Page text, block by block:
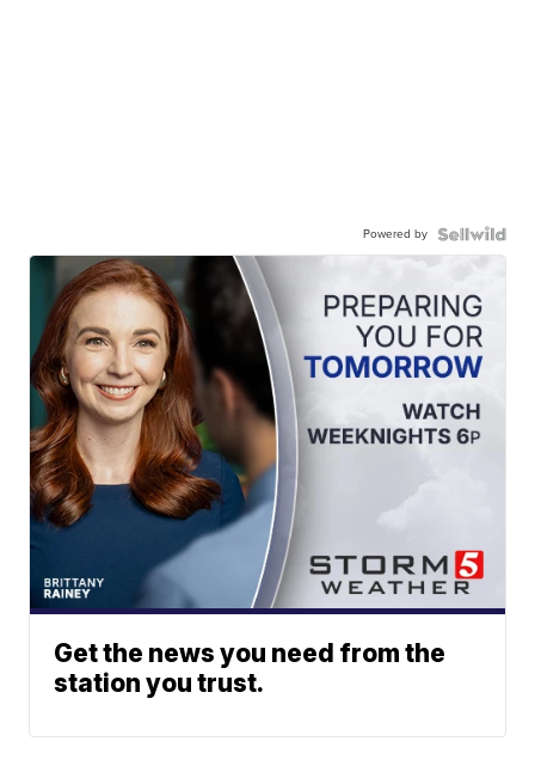
Powered by
Get the news you need from the
station you trust.